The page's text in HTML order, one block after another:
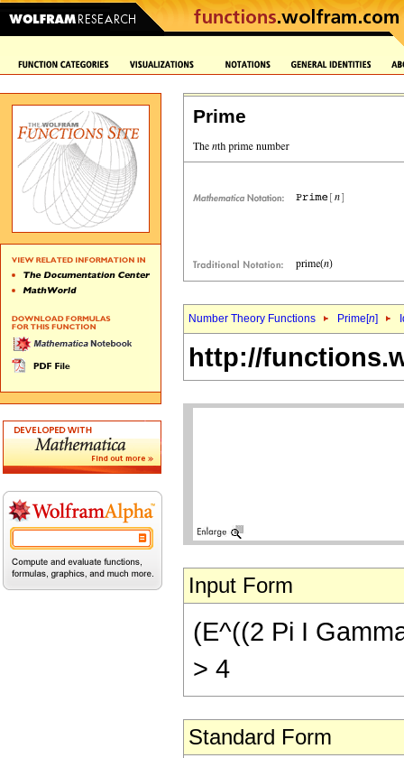
Prime
Number Theory Functions Prime[n]
http://
Input Form
(E^((2 Pi I
> 4
Standard Form